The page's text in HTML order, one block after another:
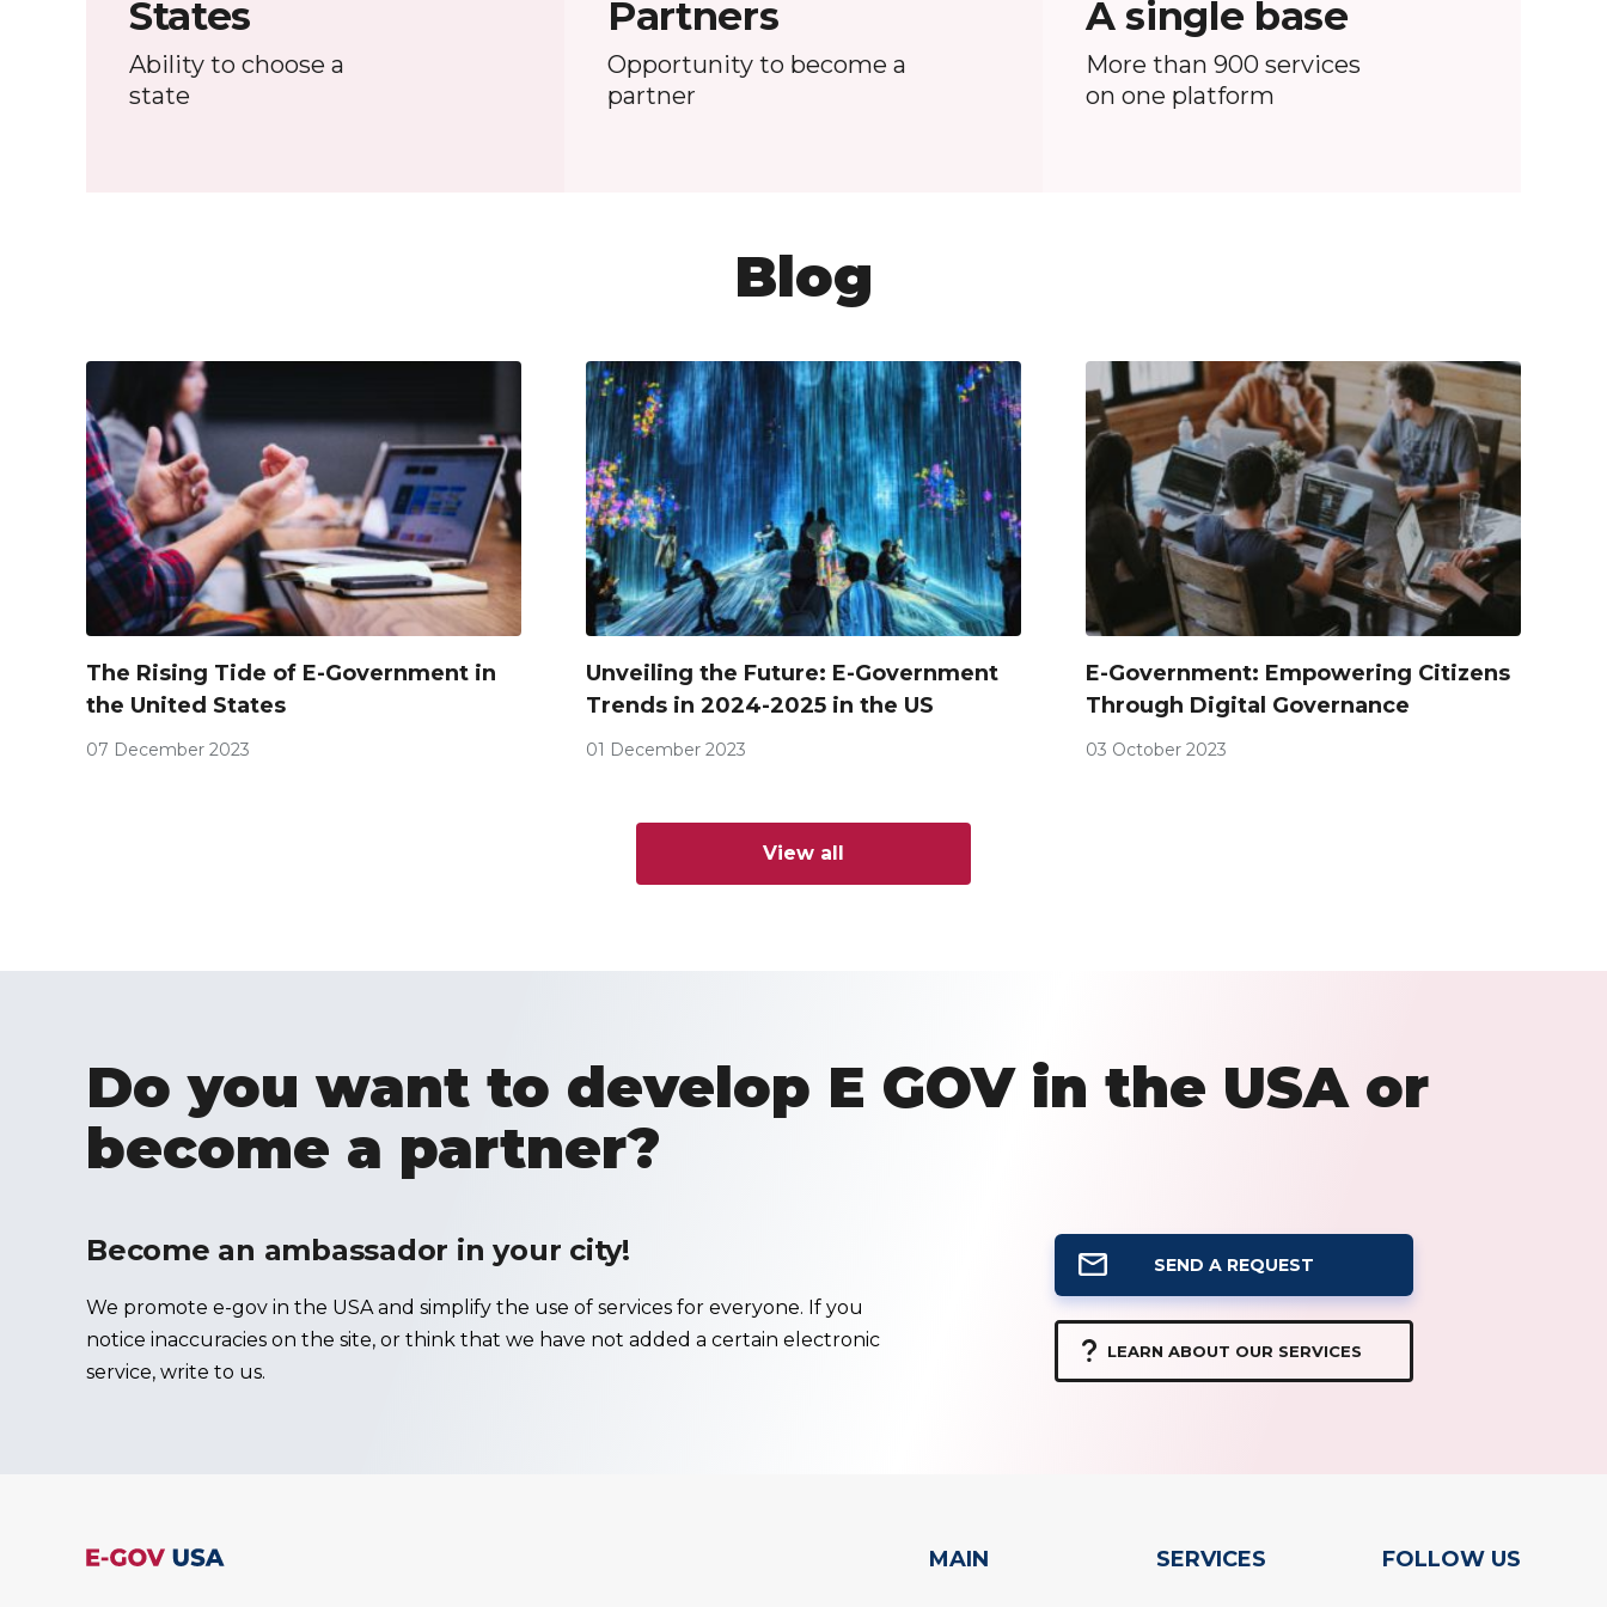
States
Ability to choose a
state
Partners
Opportunity to become a
partner
A single base
More than 900 services
on one platform
Blog
The Rising Tide of E-Government in
the United States
07 December 2023
Unveiling the Future: E-Government
Trends in 2024-2025 in the US
01 December 2023
E-Government: Empowering Citizens
Through Digital Governance
03 October 2023
View all
Do you want to develop E GOV in the USA or
become a partner?
Become an ambassador in your city!
We promote e-gov in the USA and simplify the use of services for everyone. If you
notice inaccuracies on the site, or think that we have not added a certain electronic
service, write to us.
SEND A REQUEST
LEARN ABOUT OUR SERVICES
MAIN SERVICES FOLLOW US